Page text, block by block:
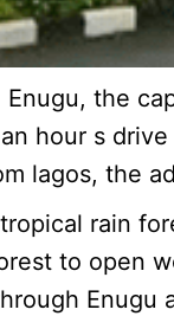
the
hour s
lagos, the
rain
to open
Enugu